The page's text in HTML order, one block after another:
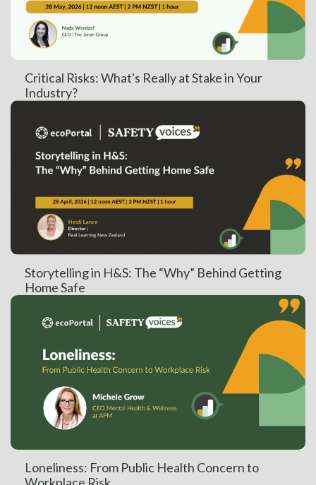
Critical Risks: What's Really at Stake in Your
Industry?
Storytelling in H&S: The “Why” Behind Getting
Home Safe
Loneliness: From Public Health Concern to